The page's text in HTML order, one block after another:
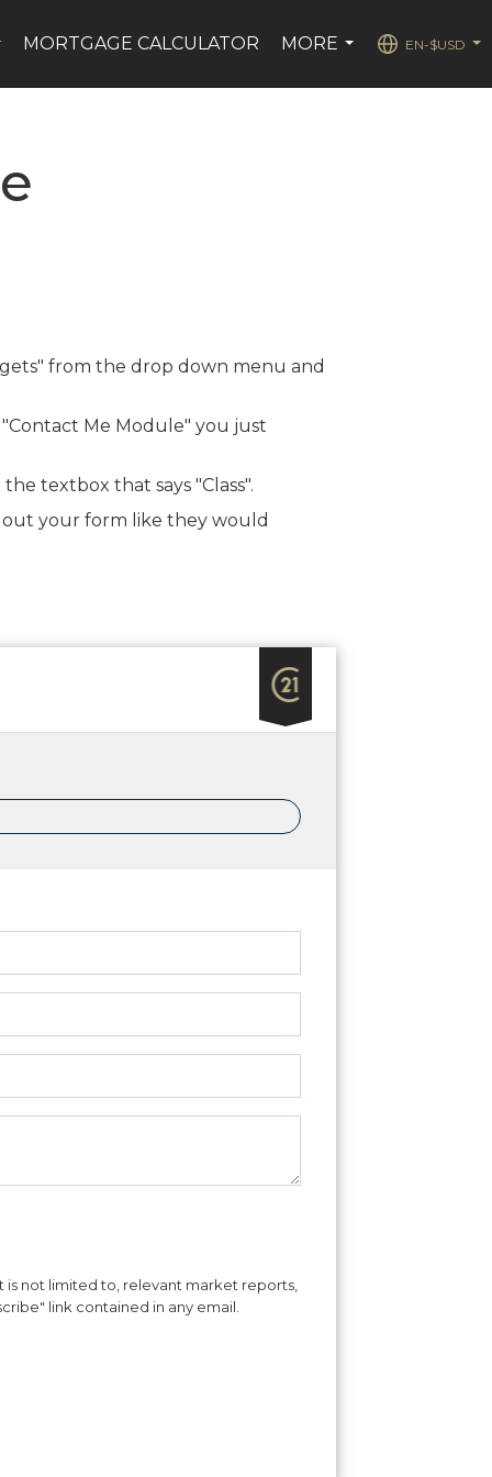
MORTGAGE CALCULATOR
MORE
EN-$USD
from the drop down menu and
Me Module" you just
the textbox that says "Class".
your form like they would
is not limited to, relevant market reports,
link contained in any email.